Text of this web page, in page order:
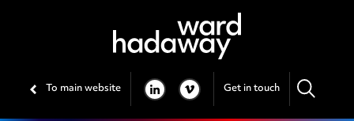
To main website LINKEDIN
VIMEO Get in touch